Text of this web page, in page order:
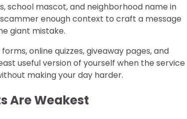
school mascot, and neighborhood name in
enough context to craft a message
giant mistake.
online quizzes, giveaway pages, and
useful version of yourself when the service
making your day harder.
Are Weakest